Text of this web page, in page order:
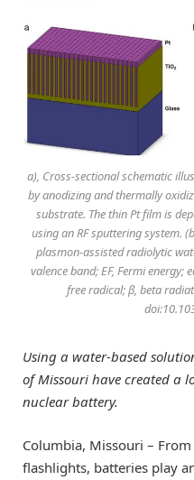
a), Cross-sectional schematic
by anodizing and thermally
substrate. The thin Pt film is
using an RF sputtering system.
plasmon-assisted radiolytic
valence band; EF, Fermi energy;
free radical; β, beta
Using a water-based
of Missouri have created a
nuclear battery.
Columbia, Missouri –
flashlights, batteries play